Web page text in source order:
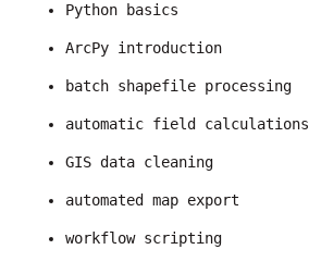
Python basics
ArcPy introduction
batch shapefile processing
automatic field calculations
GIS data cleaning
automated map export
workflow scripting